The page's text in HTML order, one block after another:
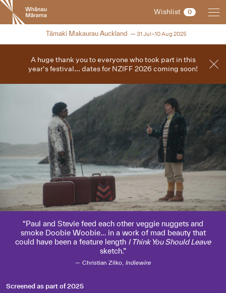
New
Zealand
International
Festival
Wishlist 0
2025
Tāmaki Makaurau Auckland 31 Jul–10 Aug 2025
A huge thank you to everyone who took part in this
year's festival... dates for NZIFF 2026 coming soon!
Paul and Stevie feed each other veggie nuggets and
smoke Doobie Woobie… in a work of mad beauty that
could have been a feature length I Think You Should Leave
sketch.
Christian Zilko, Indiewire
Screened as part of2025